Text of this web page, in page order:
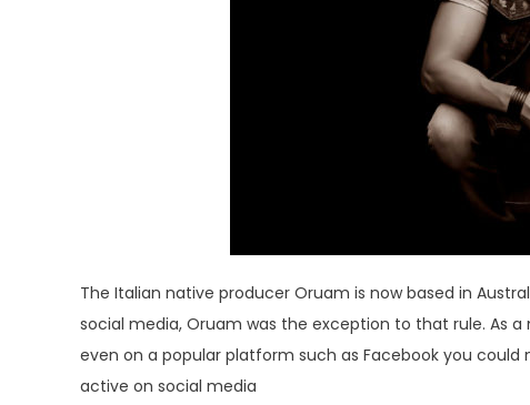
The Italian native producer Oruam is now based in
social media, Oruam was the exception to that rule. As
even on a popular platform such as Facebook you
active on social media